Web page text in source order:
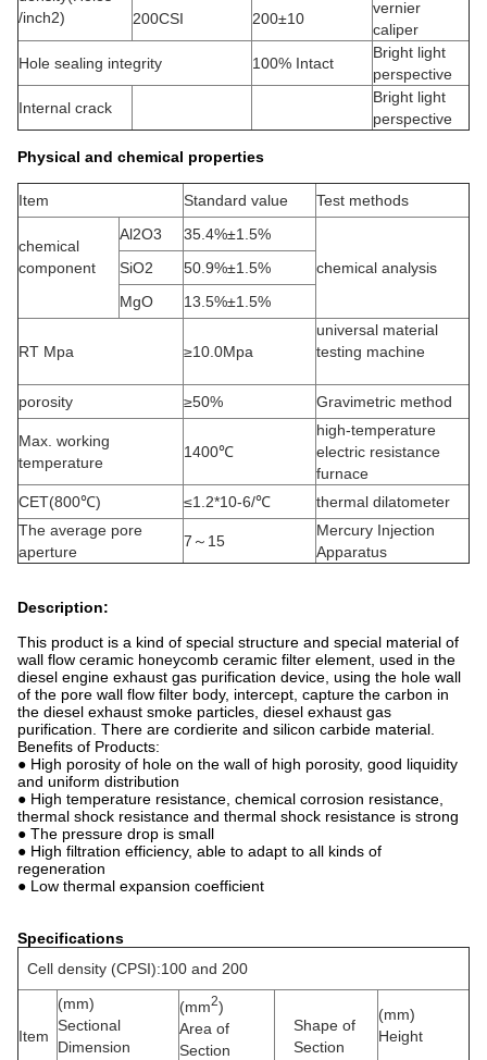
/inch2)
200CSI 200±10
vernier
caliper
Hole sealing integrity
100% Intact
Bright light
perspective
Internal crack
Bright light
perspective
Physical and chemical properties
Item Standard value Test methods
chemical
component
Al2O3
35.4%±1.5%
chemical analysis
SiO2
50.9%±1.5%
MgO
13.5%±1.5%
RT Mpa ≥10.0Mpa
universal material
testing machine
porosity ≥50% Gravimetric method
Max. working
temperature
1400℃
high-temperature
electric resistance
furnace
CET(800℃)
≤1.2*10-6/℃
thermal dilatometer
The average pore
aperture
7～15
Mercury Injection
Apparatus
Description:
This product is a kind of special structure and special material of
wall flow ceramic honeycomb ceramic filter element, used in the
diesel engine exhaust gas purification device, using the hole wall
of the pore wall flow filter body, intercept, capture the carbon in
the diesel exhaust smoke particles, diesel exhaust gas
purification. There are cordierite and silicon carbide material.
Benefits of Products:
● High porosity of hole on the wall of high porosity, good liquidity
and uniform distribution
● High temperature resistance, chemical corrosion resistance,
thermal shock resistance and thermal shock resistance is strong
● The pressure drop is small
● High filtration efficiency, able to adapt to all kinds of
regeneration
● Low thermal expansion coefficient
Specifications
Cell density (CPSI):100 and 200
Item
(mm)
Sectional
Dimension
(mm2)
Area of
Section
Shape of
Section
(mm)
Height